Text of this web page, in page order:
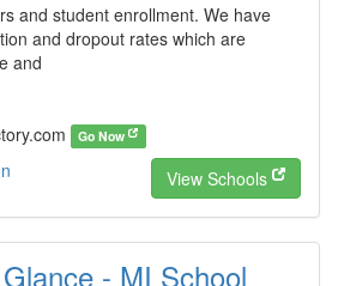
and student enrollment. We have
and dropout rates which are
and
Go Now
View Schools
- MI School